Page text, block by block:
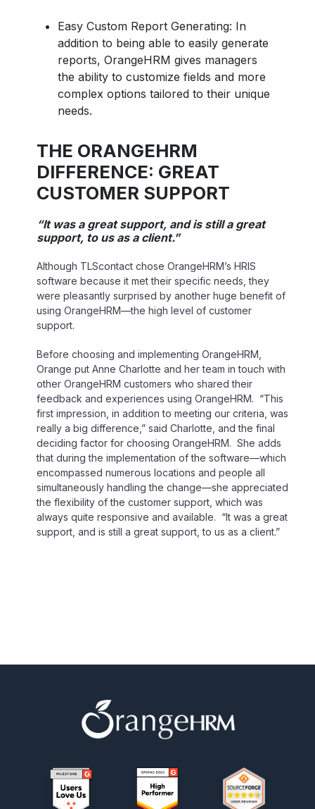
Easy Custom Report Generating: In
addition to being able to easily generate
reports, OrangeHRM gives managers
the ability to customize fields and more
complex options tailored to their unique
needs.
THE ORANGEHRM
DIFFERENCE: GREAT
CUSTOMER SUPPORT
“It was a great support, and is still a great
support, to us as a client.”
Although TLScontact chose OrangeHRM’s HRIS
software because it met their specific needs, they
were pleasantly surprised by another huge benefit of
using OrangeHRM—the high level of customer
support.
Before choosing and implementing OrangeHRM,
Orange put Anne Charlotte and her team in touch with
other OrangeHRM customers who shared their
feedback and experiences using OrangeHRM. “This
first impression, in addition to meeting our criteria, was
really a big difference,” said Charlotte, and the final
deciding factor for choosing OrangeHRM. She adds
that during the implementation of the software—which
encompassed numerous locations and people all
simultaneously handling the change—she appreciated
the flexibility of the customer support, which was
always quite responsive and available. “It was a great
support, and is still a great support, to us as a client.”